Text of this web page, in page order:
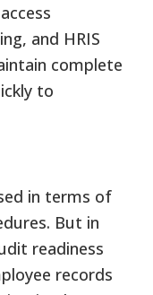
and HRIS
complete
to
in terms of
But in
readiness
records